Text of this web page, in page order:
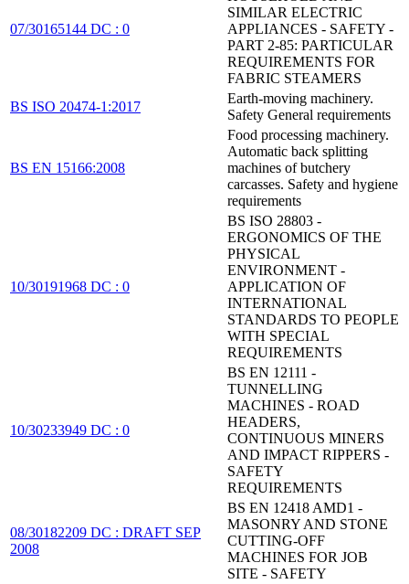
07/30165144 DC : 0
SIMILAR ELECTRIC
APPLIANCES - SAFETY -
PART 2-85: PARTICULAR
REQUIREMENTS FOR
FABRIC STEAMERS
BS ISO 20474-1:2017
Earth-moving machinery.
Safety General requirements
BS EN 15166:2008
Food processing machinery.
Automatic back splitting
machines of butchery
carcasses. Safety and hygiene
requirements
10/30191968 DC : 0
BS ISO 28803 -
ERGONOMICS OF THE
PHYSICAL
ENVIRONMENT -
APPLICATION OF
INTERNATIONAL
STANDARDS TO PEOPLE
WITH SPECIAL
REQUIREMENTS
10/30233949 DC : 0
BS EN 12111 -
TUNNELLING
MACHINES - ROAD
HEADERS,
CONTINUOUS MINERS
AND IMPACT RIPPERS -
SAFETY
REQUIREMENTS
08/30182209 DC : DRAFT SEP
2008
BS EN 12418 AMD1 -
MASONRY AND STONE
CUTTING-OFF
MACHINES FOR JOB
SITE - SAFETY